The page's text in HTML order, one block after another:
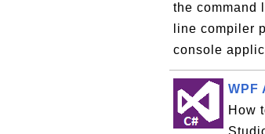
the command
line compiler
console
WPF
How